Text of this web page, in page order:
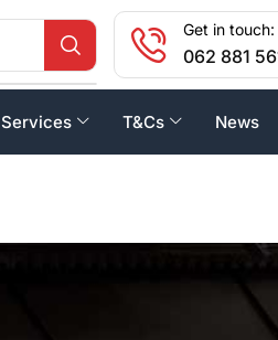
Get in touch:
062 881
Services T&Cs News